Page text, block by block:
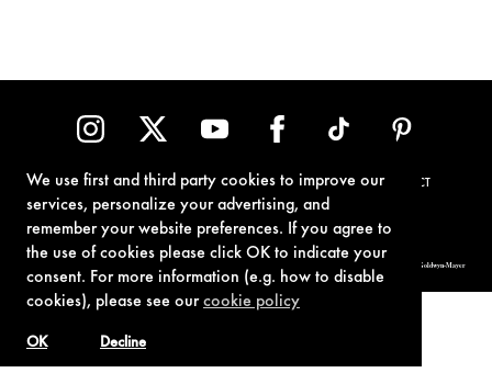
We use first and third party cookies to improve our
services, personalize your advertising, and
remember your website preferences. If you agree to
the use of cookies please click OK to indicate your
consent. For more information (e.g. how to disable
cookies), please see ourcookie policy
Decline
OK
TERMS OF USE PRIVACY POLICY COOKIE POLICY CONTACT
© 1962-2021 London Operations, LLC. JAMES BOND, 007 Design, & related copyrights and trademarks authorized for use by Metro-Goldwyn-Mayer
Studios Inc., exclusive licensee of London Operations, LLC.